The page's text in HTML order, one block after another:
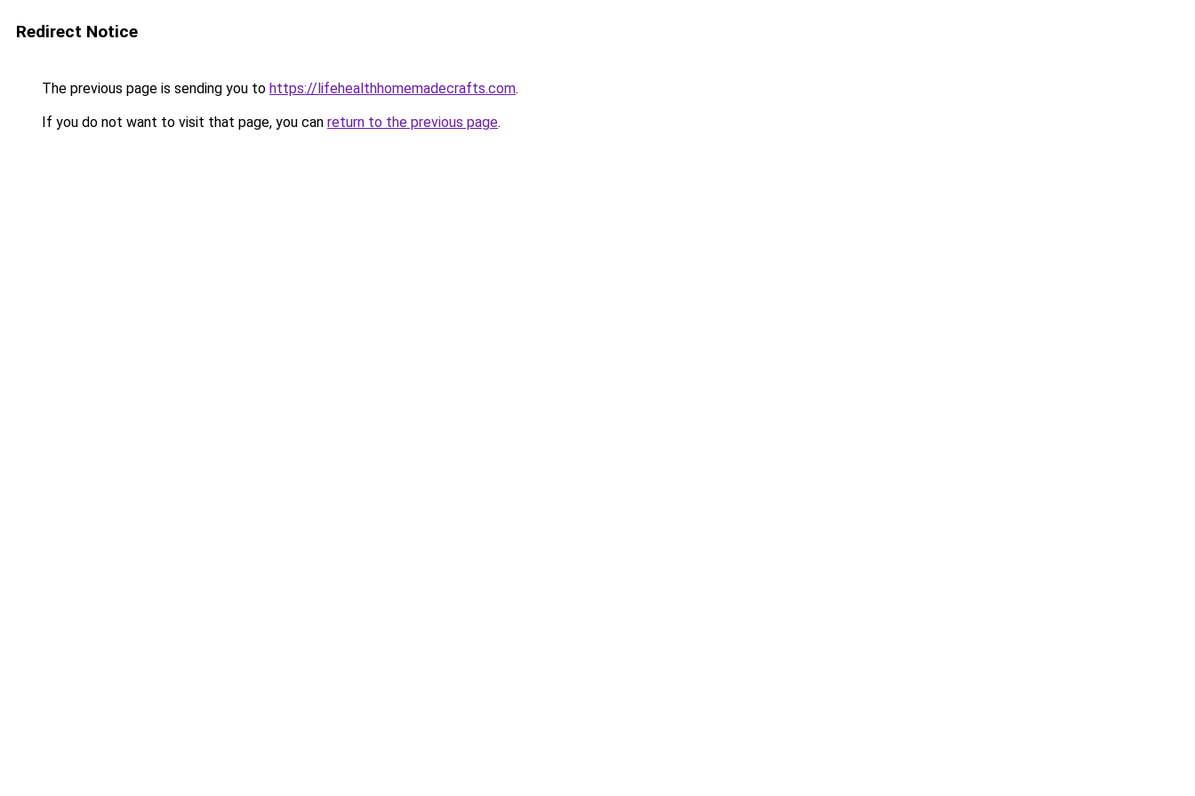
Redirect Notice
The previous page is sending you to https://lifehealthhomemadecrafts.com.
If you do not want to visit that page, you can return to the previous page.